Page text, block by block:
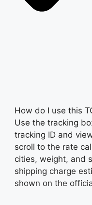
How do I use this
Use the tracking
tracking ID and
scroll to the rate
cities, weight, and
shipping charge
shown on the